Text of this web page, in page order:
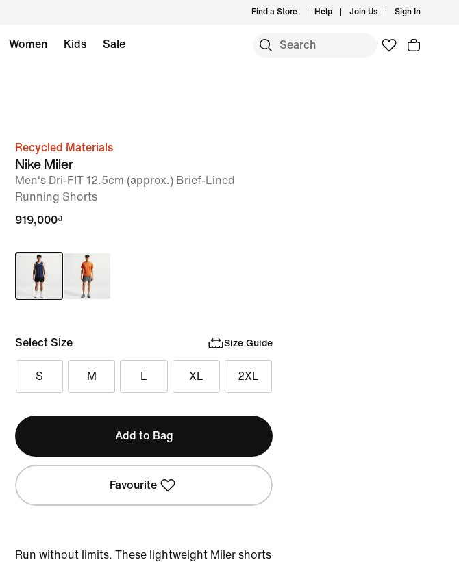
Find a Store Help Join Us Sign In
Women Kids Sale
Recycled Materials
Nike Miler
Men's Dri-FIT 12.5cm (approx.) Brief-Lined
Running Shorts
919,000₫
Select Size Size Guide
S M L XL 2XL
Add to Bag
Favourite
Run without limits. These lightweight Miler shorts